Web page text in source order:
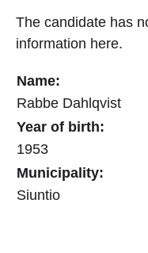
Name:
Rabbe Dahlqvist
Year of birth:
1953
Municipality:
Siuntio
The candidate has
information here.